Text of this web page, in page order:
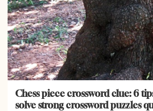
Chess piece crossword clue: 6
solve strong crossword puzzles